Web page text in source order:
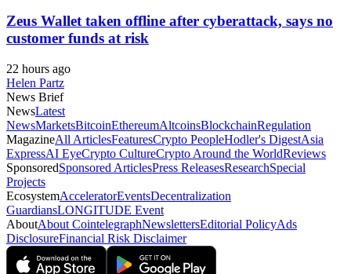
Zeus Wallet taken offline after cyberattack, says no
customer funds at risk
22 hours ago
Helen Partz
News Brief
NewsLatest
NewsMarketsBitcoinEthereumAltcoinsBlockchainRegulation
MagazineAll ArticlesFeaturesCrypto PeopleHodler's DigestAsia
ExpressAI EyeCrypto CultureCrypto Around the WorldReviews
SponsoredSponsored ArticlesPress ReleasesResearchSpecial
Projects
EcosystemAcceleratorEventsDecentralization
GuardiansLONGITUDE Event
AboutAbout CointelegraphNewslettersEditorial PolicyAds
DisclosureFinancial Risk Disclaimer